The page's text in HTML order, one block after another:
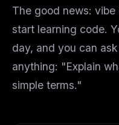
The good news:
start learning code.
day, and you can
anything: "Explain
simple terms."